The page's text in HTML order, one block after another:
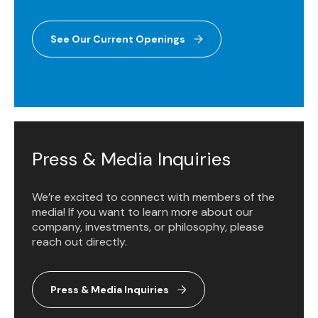
See Our Current Openings
Press & Media Inquiries
We’re excited to connect with members of the
media! If you want to learn more about our
company, investments, or philosophy, please
reach out directly.
Press & Media Inquiries